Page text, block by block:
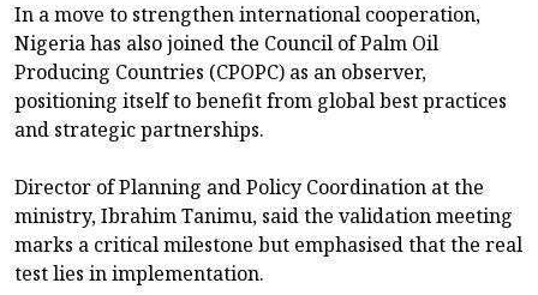
In a move to strengthen international cooperation,
Nigeria has also joined the Council of Palm Oil
Producing Countries (CPOPC) as an observer,
positioning itself to benefit from global best practices
and strategic partnerships.
Director of Planning and Policy Coordination at the
ministry, Ibrahim Tanimu, said the validation meeting
marks a critical milestone but emphasised that the real
test lies in implementation.